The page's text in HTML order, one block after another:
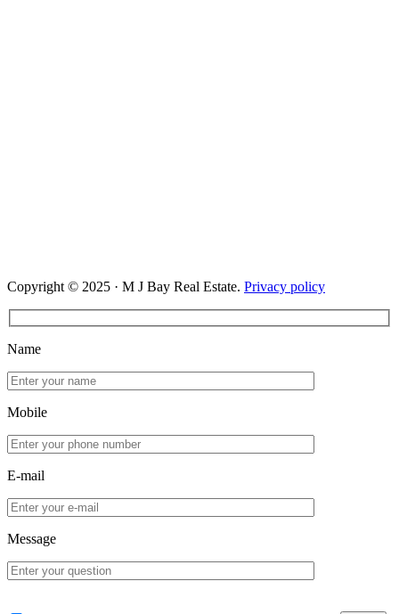
Copyright © 2025 · M J Bay Real Estate. Privacy policy
Name
Mobile
E-mail
Message